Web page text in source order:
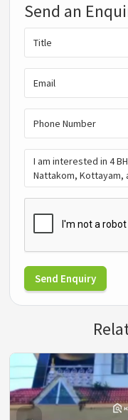
Send an
Send Enquiry